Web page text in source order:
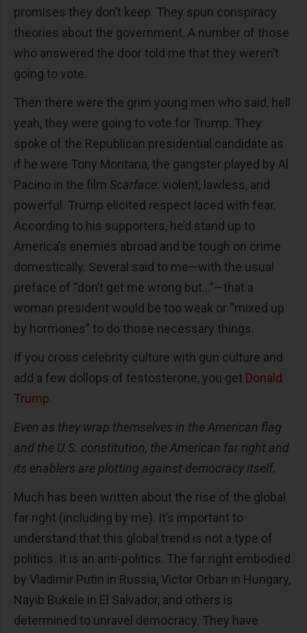
promises they don’t keep. They spun conspiracy
theories about the government. A number of those
who answered the door told me that they weren’t
going to vote.
Then there were the grim young men who said, hell
yeah, they were going to vote for Trump. They
spoke of the Republican presidential candidate as
if he were Tony Montana, the gangster played by Al
Pacino in the film Scarface: violent, lawless, and
powerful. Trump elicited respect laced with fear.
According to his supporters, he’d stand up to
America’s enemies abroad and be tough on crime
domestically. Several said to me—with the usual
preface of “don’t get me wrong but…”—that a
woman president would be too weak or “mixed up
by hormones” to do those necessary things.
If you cross celebrity culture with gun culture and
add a few dollops of testosterone, you get Donald
Trump.
Even as they wrap themselves in the American flag
and the U.S. constitution, the American far right and
its enablers are plotting against democracy itself.
Much has been written about the rise of the global
far right (including by me). It’s important to
understand that this global trend is not a type of
politics. It is an anti-politics. The far right embodied
by Vladimir Putin in Russia, Victor Orban in Hungary,
Nayib Bukele in El Salvador, and others is
determined to unravel democracy. They have